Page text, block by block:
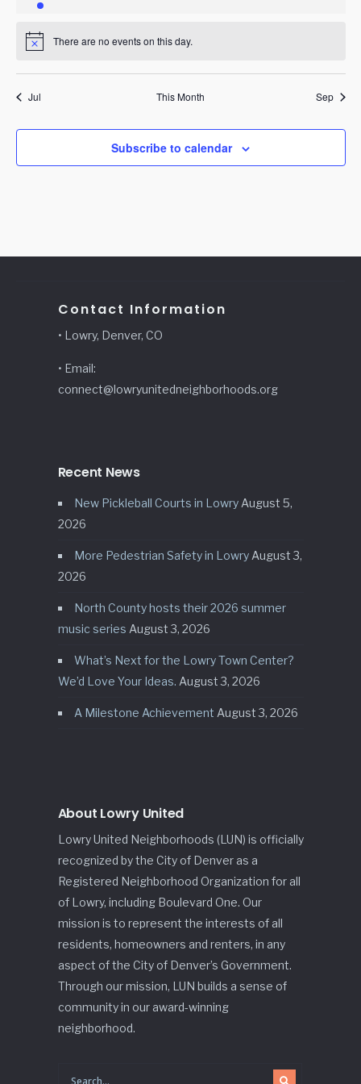
event
Notice There are no events on this day.
Jul This Month Sep
Subscribe to calendar
Contact Information
• Lowry, Denver, CO
• Email:
connect@lowryunitedneighborhoods.org
Recent News
New Pickleball Courts in Lowry August 5,
2026
More Pedestrian Safety in Lowry August 3,
2026
North County hosts their 2026 summer
music series August 3, 2026
What’s Next for the Lowry Town Center?
We’d Love Your Ideas. August 3, 2026
A Milestone Achievement August 3, 2026
About Lowry United
Lowry United Neighborhoods (LUN) is officially
recognized by the City of Denver as a
Registered Neighborhood Organization for all
of Lowry, including Boulevard One. Our
mission is to represent the interests of all
residents, homeowners and renters, in any
aspect of the City of Denver’s Government.
Through our mission, LUN builds a sense of
community in our award-winning
neighborhood.